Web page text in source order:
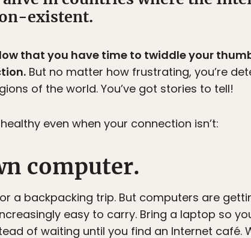
existent.
that you have time to twiddle your
But no matter how frustrating, you’re
of the world. You’ve got stories to tell!
even when your connection isn’t:
computer.
a backpacking trip. But computers are
easy to carry. Bring a laptop so
of waiting until you find an Internet café.